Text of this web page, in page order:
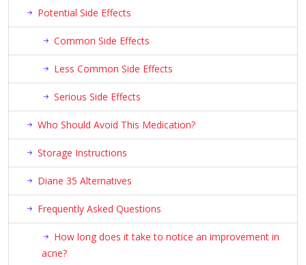
Potential Side Effects
Common Side Effects
Less Common Side Effects
Serious Side Effects
Who Should Avoid This Medication?
Storage Instructions
Diane 35 Alternatives
Frequently Asked Questions
How long does it take to notice an improvement in
acne?